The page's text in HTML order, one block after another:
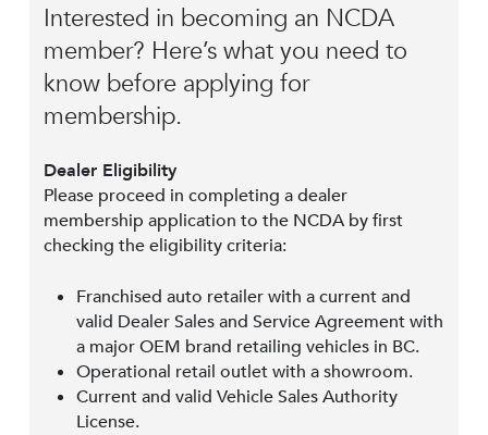
Interested in becoming an NCDA
member? Here’s what you need to
know before applying for
membership.
Dealer Eligibility
Please proceed in completing a dealer
membership application to the NCDA by first
checking the eligibility criteria:
Franchised auto retailer with a current and
valid Dealer Sales and Service Agreement with
a major OEM brand retailing vehicles in BC.
Operational retail outlet with a showroom.
Current and valid Vehicle Sales Authority
License.